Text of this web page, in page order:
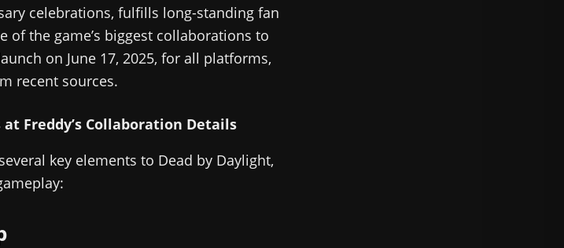
celebrations, fulfills long-standing fan
of the game’s biggest collaborations to
on June 17, 2025, for all platforms,
recent sources.
Freddy’s Collaboration Details
key elements to Dead by Daylight,